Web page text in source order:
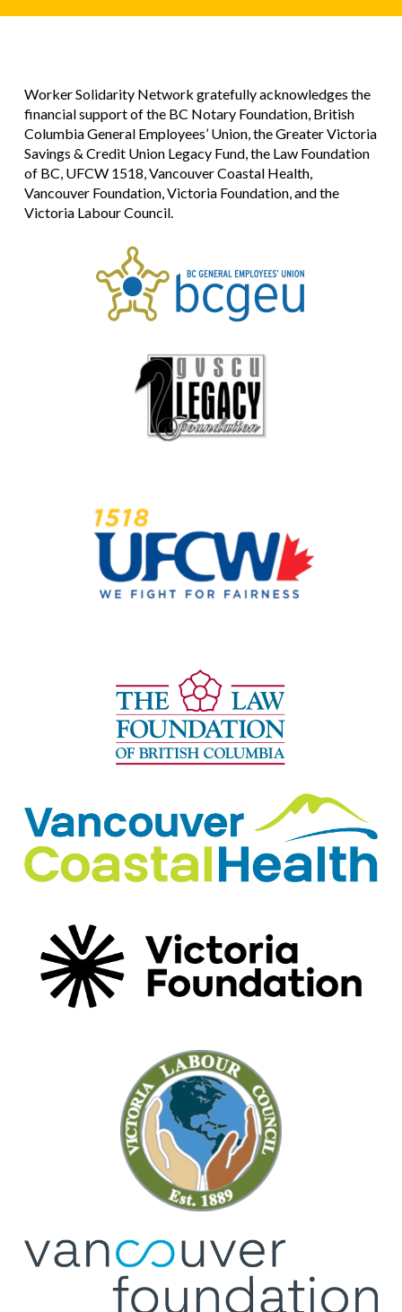
Worker Solidarity Network gratefully acknowledges the
financial support of the BC Notary Foundation, British
Columbia General Employees’ Union, the Greater Victoria
Savings & Credit Union Legacy Fund, the Law Foundation
of BC, UFCW 1518, Vancouver Coastal Health,
Vancouver Foundation, Victoria Foundation, and the
Victoria Labour Council.